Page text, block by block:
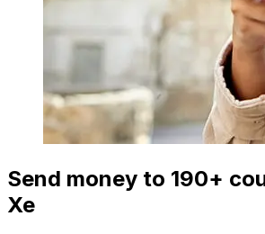
Send money to 190+
Xe